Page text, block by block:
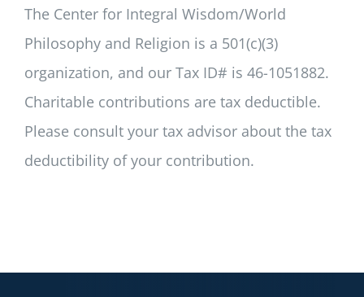
The Center for Integral Wisdom/World
Philosophy and Religion is a 501(c)(3)
organization, and our Tax ID# is 46-1051882.
Charitable contributions are tax deductible.
Please consult your tax advisor about the tax
deductibility of your contribution.